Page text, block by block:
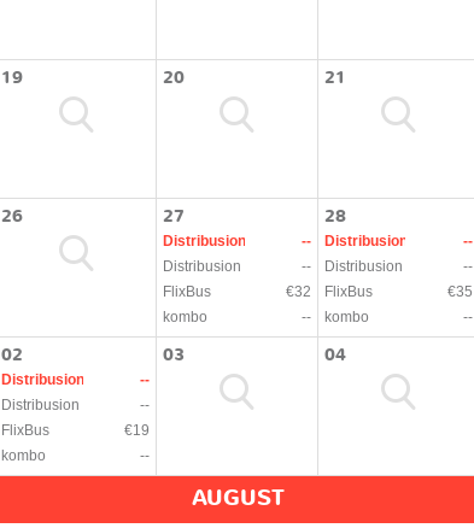
19 20 21
26 27
Distribusion
--
Distribusion
--
FlixBus
€32
kombo
--
28
Distribusion
--
Distribusion
--
FlixBus
€35
kombo
--
02
Distribusion
--
Distribusion
--
FlixBus
€19
kombo
--
03 04
AUGUST